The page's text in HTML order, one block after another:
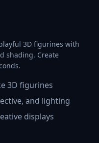
3D figurines with
shading. Create
3D figurines
and lighting
displays